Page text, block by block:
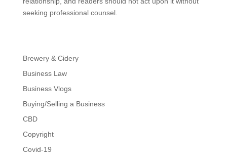
seeking professional counsel.
Brewery & Cidery
Business Law
Business Vlogs
Buying/Selling a Business
CBD
Copyright
Covid-19